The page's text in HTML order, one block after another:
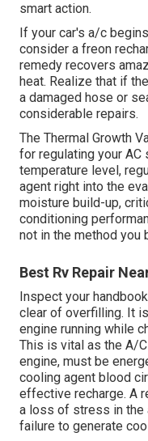
smart action.
If your car's a/c
consider a freon
remedy recovers
heat. Realize that if
a damaged hose or
considerable repairs.
The Thermal Growth
for regulating your
temperature level,
agent right into the
moisture build-up,
conditioning
not in the method you
Best Rv Repair
Inspect your
clear of overfilling. It
engine running while
This is vital as the A/
engine, must be
cooling agent blood
effective recharge. A
a loss of stress in the
failure to generate